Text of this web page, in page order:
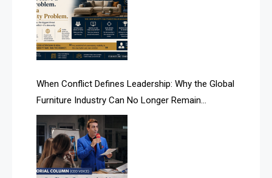
AI Is Rewriting Furniture Authority New Report Finds
AI Search & Brand Intelligence Desk
AI Search Intelligence
AI-based Cutting Optimization Systems
Albania – Tirana International Furniture Fair
Albania – Tirana International Furniture Fair
Algeria – Alger Furniture & Interior Expo
When Conflict Defines Leadership: Why the Global
Furniture Industry Can No Longer Remain
Fragmented